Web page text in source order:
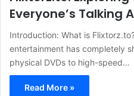
Everyone’s Talking
Introduction: What is
entertainment has completely
physical DVDs to high-speed…
Read More »